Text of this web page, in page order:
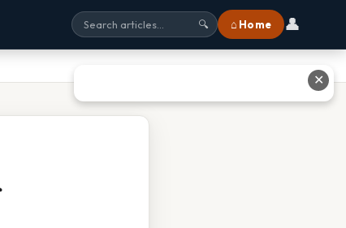
🔍 ⌂ Home 👤
✕